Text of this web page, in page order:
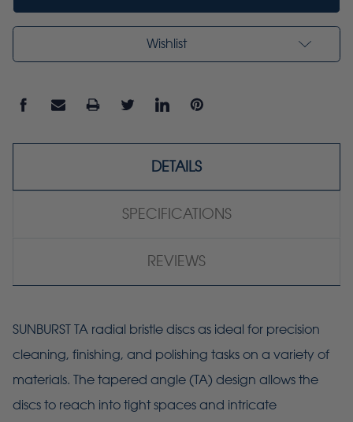
Wishlist
DETAILS
SPECIFICATIONS
REVIEWS
SUNBURST TA radial bristle discs as ideal for precision
cleaning, finishing, and polishing tasks on a variety of
materials. The tapered angle (TA) design allows the
discs to reach into tight spaces and intricate